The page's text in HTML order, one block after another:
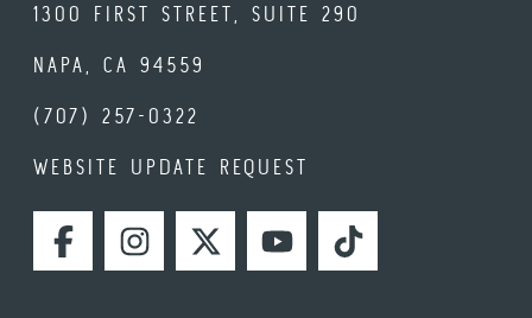
1300 FIRST STREET, SUITE 290
NAPA, CA 94559
(707) 257-0322
WEBSITE UPDATE REQUEST
FACEBOOKINSTAGRAMTWITTERYOUTUBETIKTOK